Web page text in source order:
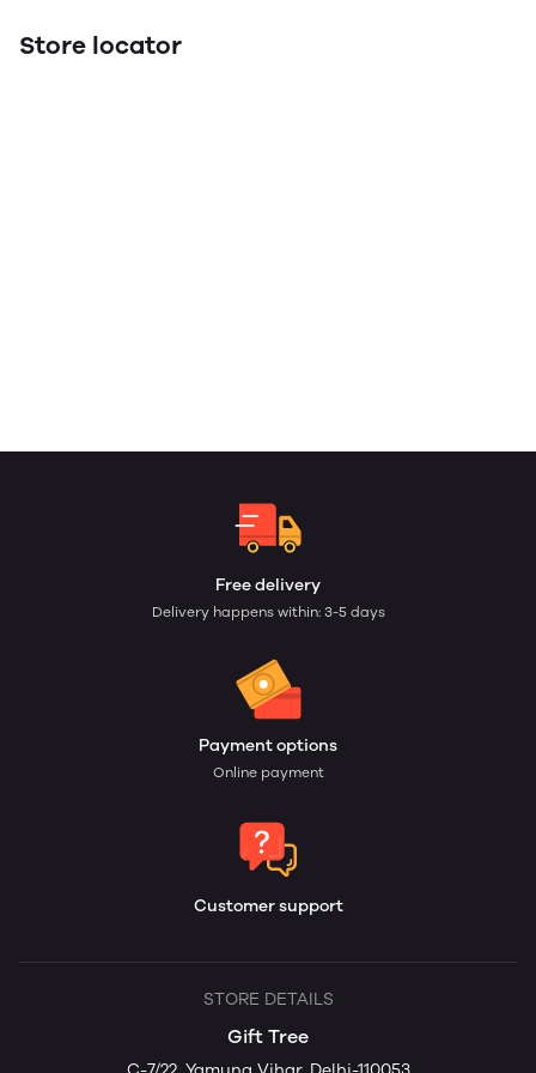
Store locator
Free delivery
Delivery happens within: 3-5 days
Payment options
Online payment
Customer support
STORE DETAILS
Gift Tree